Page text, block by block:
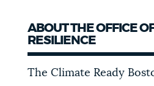
ABOUT THE OFFICE
RESILIENCE
The Climate Ready